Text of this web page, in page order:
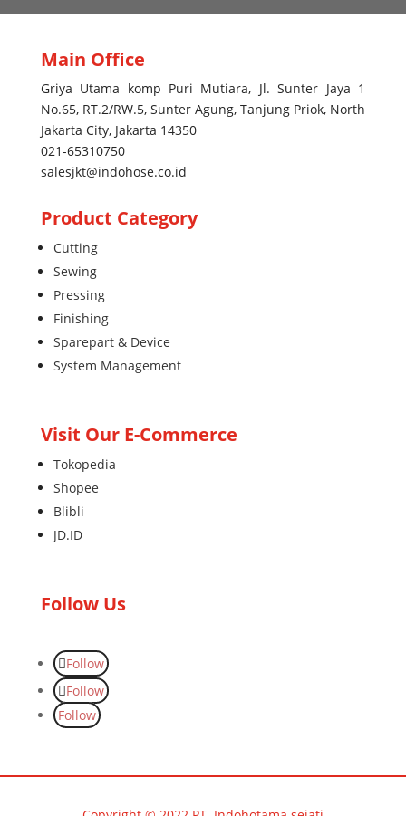
Main Office
Griya Utama komp Puri Mutiara, Jl. Sunter Jaya 1
No.65, RT.2/RW.5, Sunter Agung, Tanjung Priok, North
Jakarta City, Jakarta 14350
021-65310750
salesjkt@indohose.co.id
Product Category
Cutting
Sewing
Pressing
Finishing
Sparepart & Device
System Management
Visit Our E-Commerce
Tokopedia
Shopee
Blibli
JD.ID
Follow Us
Follow
Follow
Follow